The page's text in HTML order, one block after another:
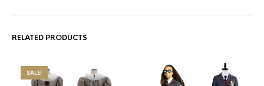
RELATED PRODUCTS
SALE!